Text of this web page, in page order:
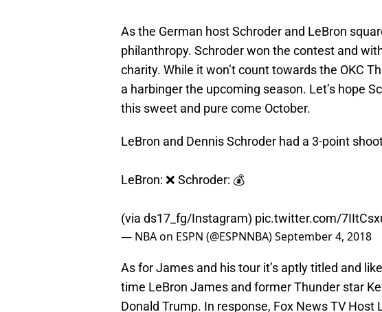
As the German host Schroder and LeBron
philanthropy. Schroder won the contest and
charity. While it won’t count towards the OKC
a harbinger the upcoming season. Let’s hope
this sweet and pure come October.
LeBron and Dennis Schroder had a 3-point
LeBron: ❌ Schroder: 💰
(via ds17_fg/Instagram) pic.twitter.com/
— NBA on ESPN (@ESPNNBA)September 4, 2018
As for James and his tour it’s aptly titled and
time LeBron James and former Thunder star
Donald Trump. In response, Fox News TV Host